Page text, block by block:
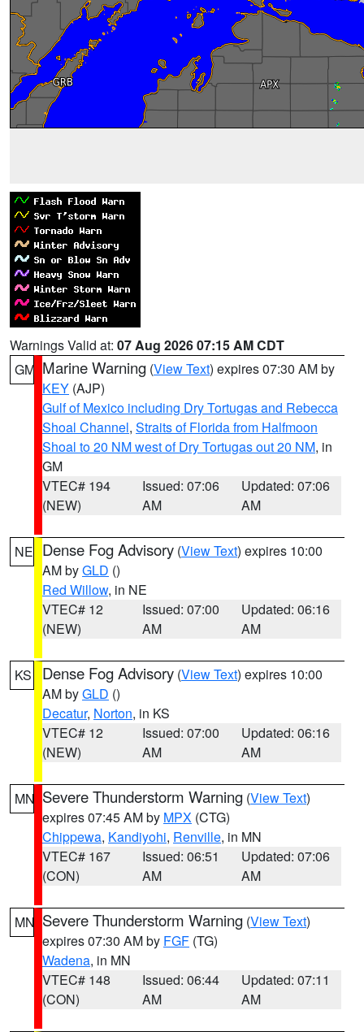
Warnings Valid at: 07 Aug 2026 07:15 AM CDT
GM Marine Warning (View Text) expires 07:30 AM by
KEY (AJP)
Gulf of Mexico including Dry Tortugas and Rebecca
Shoal Channel, Straits of Florida from Halfmoon
Shoal to 20 NM west of Dry Tortugas out 20 NM, in
GM
VTEC# 194
(NEW)
Issued: 07:06
AM
Updated: 07:06
AM
NE Dense Fog Advisory (View Text) expires 10:00
AM byGLD ()
Red Willow, in NE
VTEC# 12
(NEW)
Issued: 07:00
AM
Updated: 06:16
AM
KS Dense Fog Advisory (View Text) expires 10:00
AM byGLD ()
Decatur, Norton, in KS
VTEC# 12
(NEW)
Issued: 07:00
AM
Updated: 06:16
AM
MN Severe Thunderstorm Warning (View Text)
expires 07:45 AM by MPX (CTG)
Chippewa, Kandiyohi, Renville, in MN
VTEC# 167
(CON)
Issued: 06:51
AM
Updated: 07:06
AM
MN Severe Thunderstorm Warning (View Text)
expires 07:30 AM by FGF (TG)
Wadena, in MN
VTEC# 148
(CON)
Issued: 06:44
AM
Updated: 07:11
AM